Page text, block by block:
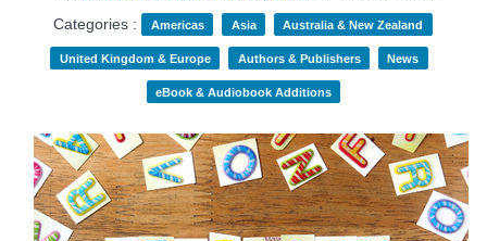
Categories :
Americas Asia Australia & New Zealand
United Kingdom & Europe Authors & Publishers News
eBook & Audiobook Additions